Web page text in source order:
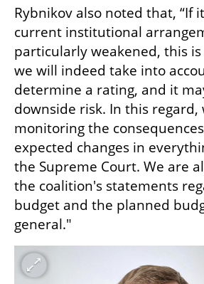
Rybnikov also noted that, “If
current institutional
particularly weakened, this
we will indeed take into
determine a rating, and it
downside risk. In this regard,
monitoring the
expected changes in
the Supreme Court. We are
the coalition's statements
budget and the planned
general."